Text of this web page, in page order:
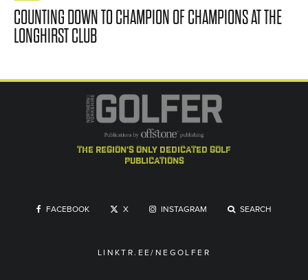
COUNTING DOWN TO CHAMPION OF CHAMPIONS AT THE
LONGHIRST CLUB
the region's only dedicated golf
publications
FACEBOOK X INSTAGRAM SEARCH
LINKTR.EE/NEGOLFER